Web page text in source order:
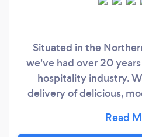
Situated in the
we've had over 20
hospitality industry.
delivery of delicious,
freshest ingredients.